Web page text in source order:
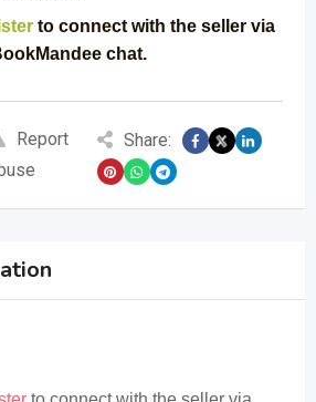
to connect with the seller via
chat.
Report
Share: